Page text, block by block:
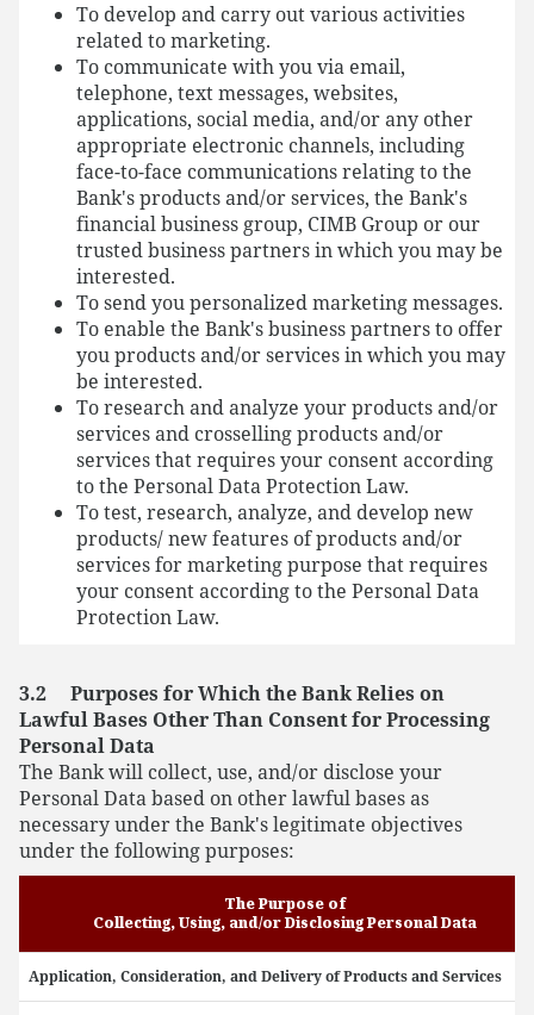
To develop and carry out various activities
related to marketing.
To communicate with you via email,
telephone, text messages, websites,
applications, social media, and/or any other
appropriate electronic channels, including
face-to-face communications relating to the
Bank's products and/or services, the Bank's
financial business group, CIMB Group or our
trusted business partners in which you may be
interested.
To send you personalized marketing messages.
To enable the Bank's business partners to offer
you products and/or services in which you may
be interested.
To research and analyze your products and/or
services and crosselling products and/or
services that requires your consent according
to the Personal Data Protection Law.
To test, research, analyze, and develop new
products/ new features of products and/or
services for marketing purpose that requires
your consent according to the Personal Data
Protection Law.
3.2 Purposes for Which the Bank Relies on
Lawful Bases Other Than Consent for Processing
Personal Data
The Bank will collect, use, and/or disclose your
Personal Data based on other lawful bases as
necessary under the Bank's legitimate objectives
under the following purposes:
The Purpose of
Collecting, Using, and/or Disclosing Personal Data
Application, Consideration, and Delivery of Products and Services